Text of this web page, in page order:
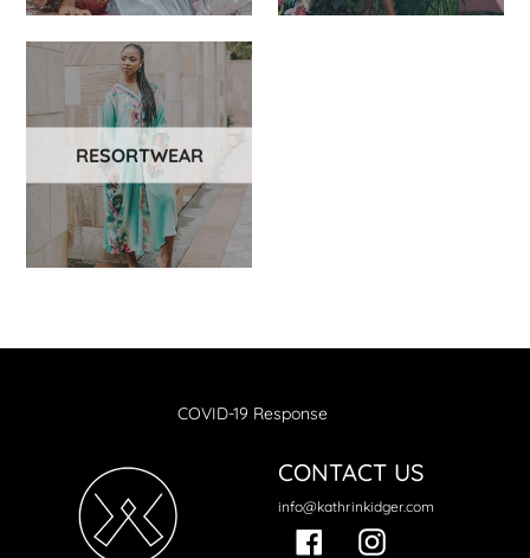
RESORTWEAR
COVID-19 Response
CONTACT US
info@kathrinkidger.com
FacebookInstagram